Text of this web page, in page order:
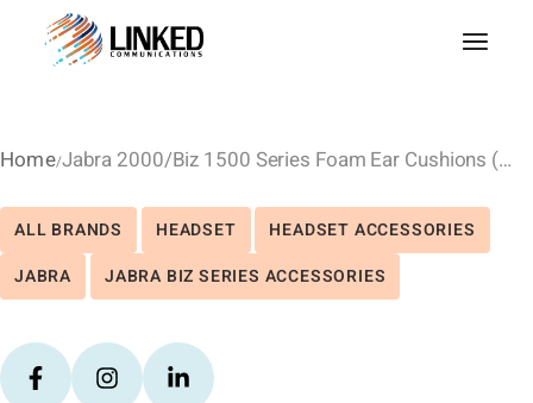
Home Jabra 2000/Biz 1500 Series Foam Ear Cushions (10Pk)
ALL BRANDS HEADSET
HEADSET ACCESSORIES
JABRA
JABRA BIZ SERIES ACCESSORIES